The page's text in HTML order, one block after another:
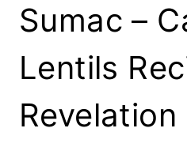
Sumac –
Lentils
Revelation